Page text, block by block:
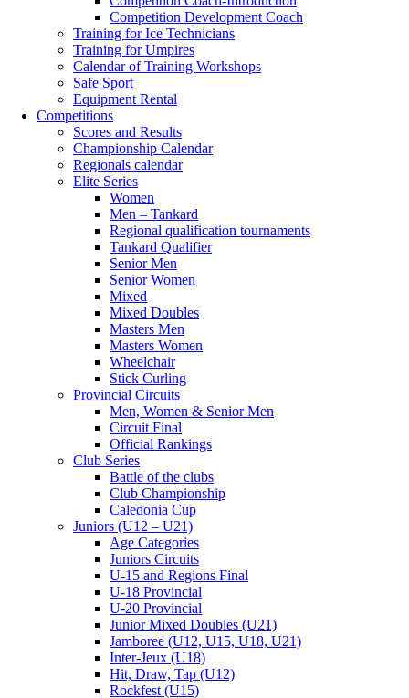
Competition Development Coach
Training for Ice Technicians
Training for Umpires
Calendar of Training Workshops
Safe Sport
Equipment Rental
Competitions
Scores and Results
Championship Calendar
Regionals calendar
Elite Series
Women
Men – Tankard
Regional qualification tournaments
Tankard Qualifier
Senior Men
Senior Women
Mixed
Mixed Doubles
Masters Men
Masters Women
Wheelchair
Stick Curling
Provincial Circuits
Men, Women & Senior Men
Circuit Final
Official Rankings
Club Series
Battle of the clubs
Club Championship
Caledonia Cup
Juniors (U12 – U21)
Age Categories
Juniors Circuits
U-15 and Regions Final
U-18 Provincial
U-20 Provincial
Junior Mixed Doubles (U21)
Jamboree (U12, U15, U18, U21)
Inter-Jeux (U18)
Hit, Draw, Tap (U12)
Rockfest (U15)